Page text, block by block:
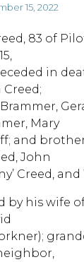
15, 2022
83 of
in
Mary
and
John
Creed,
by his wife